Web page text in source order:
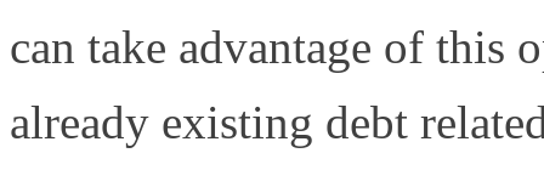
can take advantage of
already existing debt